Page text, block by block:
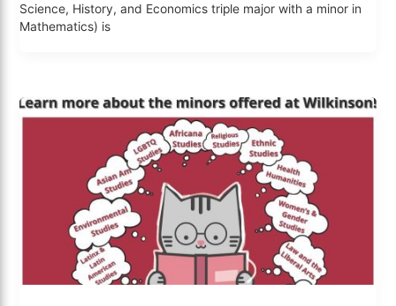
Science, History, and Economics triple major with a minor in
Mathematics) is